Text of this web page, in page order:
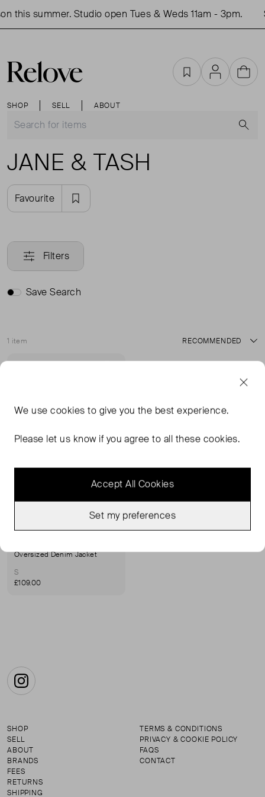
this summer. Studio open Tues & Weds 11am - 3pm.
SHOP SELL ABOUT
FavouritesAccountCart
JANE & TASH
Favourite
Filters
Save Search
1 item
Sort
Oversized Denim Jacket
S
£109.00
Instagram
SHOP
SELL
ABOUT
BRANDS
FEES
RETURNS
SHIPPING
TERMS & CONDITIONS
PRIVACY & COOKIE POLICY
FAQS
CONTACT
We usecookies to give you the best experience.
Please let us know if you agree to all these cookies.
Accept All Cookies
Set my preferences